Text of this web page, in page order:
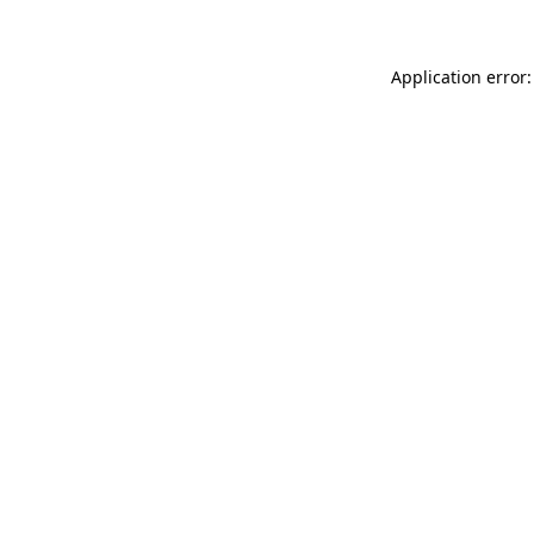
Application